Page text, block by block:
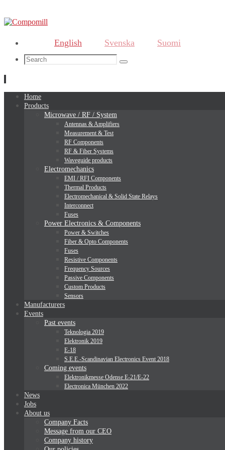
English Svenska
Suomi
Search
Search
Skip
Home
Products
Microwave / RF / System
Antennas & Amplifiers
Measurement & Test
RF Components
RF & Fiber Systems
Waveguide products
Electromechanics
EMI / RFI Components
Thermal Products
Electromechanical & Solid State Relays
Interconnect
Fuses
Power Electronics & Components
Power & Switches
Fiber & Opto Components
Fuses
Resistive Components
Frequency Sources
Passive Components
Custom Products
Sensors
Manufacturers
Events
Past events
Teknologia 2019
Elektronik 2019
E-18
S.E.E.-Scandinavian Electronics Event 2018
Coming events
Elektronikmesse Odense E-21/E-22
Electronica München 2022
News
Jobs
About us
Company Facts
Message from our CEO
Company history